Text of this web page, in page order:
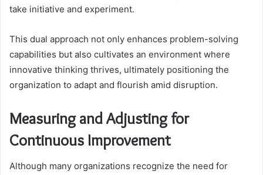
take initiative and experiment.
This dual approach not only enhances problem-solving
capabilities but also cultivates an environment where
innovative thinking thrives, ultimately positioning the
organization to adapt and flourish amid disruption.
Measuring and Adjusting for
Continuous Improvement
Although many organizations recognize the need for